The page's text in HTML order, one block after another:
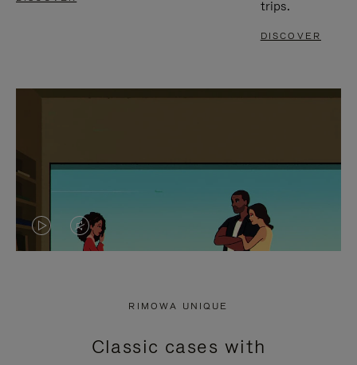
trips.
DISCOVER
VIDEO
PRESS
VIDEO
PRESS
RIMOWA UNIQUE
Classic cases with